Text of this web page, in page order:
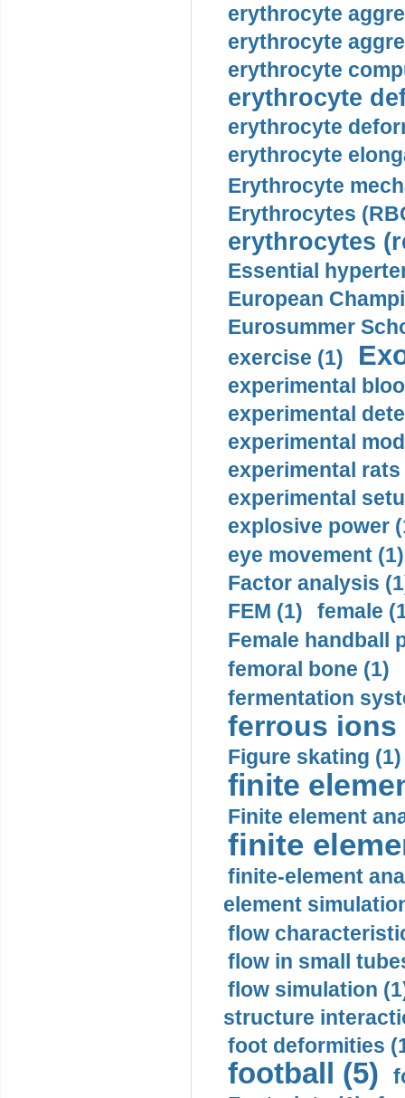
erythrocyte
erythrocyte
erythrocyte
erythrocyte
erythrocyte
erythrocyte
Erythrocyte
Erythrocytes
erythrocytes
Essential
European
Eurosummer
exercise (1)
experimental
experimental
experimental
experimental rats
experimental
explosive power
eye movement (1)
Factor analysis
FEM (1)
female
Female handball
femoral bone (1)
fermentation
ferrous ions
Figure skating (1)
finite
Finite element
finite
finite-element
element
flow
flow in small
flow simulation
structure
foot deformities
football (5)